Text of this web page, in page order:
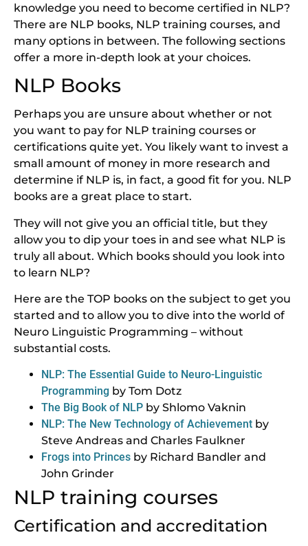
knowledge you need to become certified in NLP?
There are NLP books, NLP training courses, and
many options in between. The following sections
offer a more in-depth look at your choices.
NLP Books
Perhaps you are unsure about whether or not
you want to pay for NLP training courses or
certifications quite yet. You likely want to invest a
small amount of money in more research and
determine if NLP is, in fact, a good fit for you. NLP
books are a great place to start.
They will not give you an official title, but they
allow you to dip your toes in and see what NLP is
truly all about. Which books should you look into
to learn NLP?
Here are the TOP books on the subject to get you
started and to allow you to dive into the world of
Neuro Linguistic Programming – without
substantial costs.
NLP: The Essential Guide to Neuro-Linguistic
Programming by Tom Dotz
The Big Book of NLP by Shlomo Vaknin
NLP: The New Technology of Achievement by
Steve Andreas and Charles Faulkner
Frogs into Princes by Richard Bandler and
John Grinder
NLP training courses
Certification and accreditation